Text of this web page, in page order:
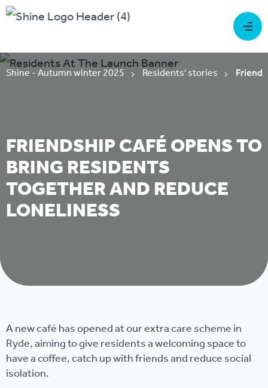
Shine - Autumn winter 2025 Residents' stories
FRIENDSHIP CAFÉ OPENS TO
BRING RESIDENTS
TOGETHER AND REDUCE
LONELINESS
A new café has opened at our extra care scheme in
Ryde, aiming to give residents a welcoming space to
have a coffee, catch up with friends and reduce social
isolation.